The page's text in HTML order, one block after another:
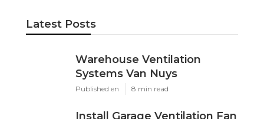
Latest Posts
Warehouse Ventilation
Systems Van Nuys
Published en 8 min read
Install Garage Ventilation Fan